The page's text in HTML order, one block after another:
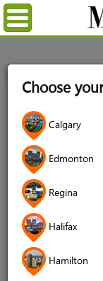
Choose
Calgary
Edmonton
Regina
Halifax
Hamilton
Menu
Login
Username
Password*
Forgot your